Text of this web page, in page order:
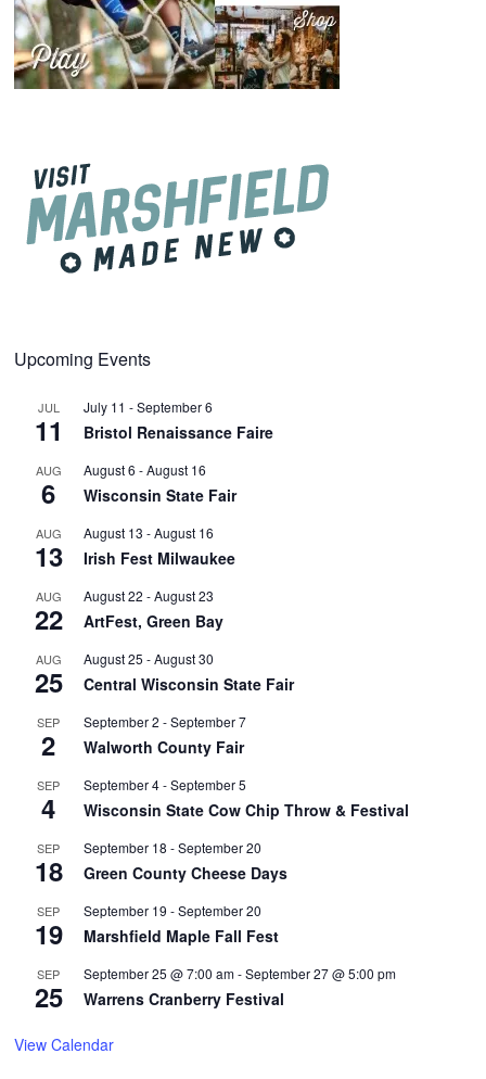
Upcoming Events
JUL
11
July 11 -September 6
Bristol Renaissance Faire
AUG
6
August 6 -August 16
Wisconsin State Fair
AUG
13
August 13 -August 16
Irish Fest Milwaukee
AUG
22
August 22 -August 23
ArtFest, Green Bay
AUG
25
August 25 -August 30
Central Wisconsin State Fair
SEP
2
September 2 -September 7
Walworth County Fair
SEP
4
September 4-September 5
Wisconsin State Cow Chip Throw & Festival
SEP
18
September 18 -September 20
Green County Cheese Days
SEP
19
September 19 -September 20
Marshfield Maple Fall Fest
SEP
25
September 25 @ 7:00 am-September 27 @ 5:00 pm
Warrens Cranberry Festival
View Calendar